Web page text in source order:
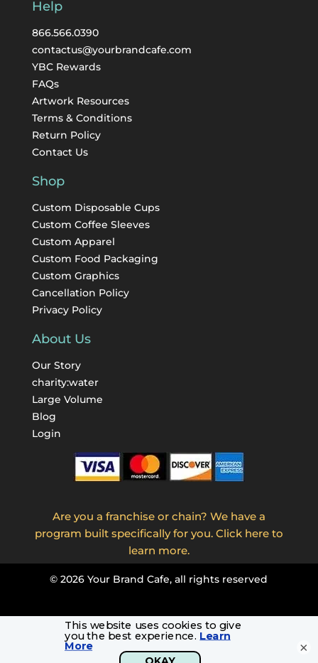
Help
866.566.0390
contactus@yourbrandcafe.com
YBC Rewards
FAQs
Artwork Resources
Terms & Conditions
Return Policy
Contact Us
Shop
Custom Disposable Cups
Custom Coffee Sleeves
Custom Apparel
Custom Food Packaging
Custom Graphics
Cancellation Policy
Privacy Policy
About Us
Our Story
charity:water
Large Volume
Blog
Login
Are you a franchise or chain? We have a
program built specifically for you. Click here to
learn more.
©2026 Your Brand Cafe, all rights reserved
×